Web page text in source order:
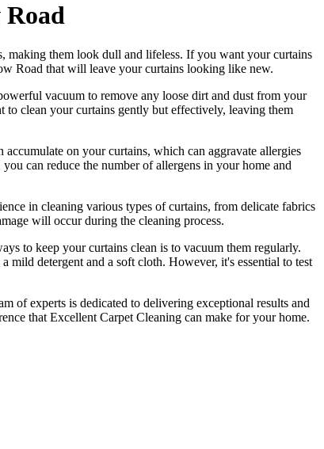
making them look dull and lifeless. If you want your curtains
Road that will leave your curtains looking like new.
vacuum to remove any loose dirt and dust from your
to clean your curtains gently but effectively, leaving them
on your curtains, which can aggravate allergies
can reduce the number of allergens in your home and
in cleaning various types of curtains, from delicate fabrics
will occur during the cleaning process.
to keep your curtains clean is to vacuum them regularly.
a mild detergent and a soft cloth. However, it's essential to test
of experts is dedicated to delivering exceptional results and
that Excellent Carpet Cleaning can make for your home.